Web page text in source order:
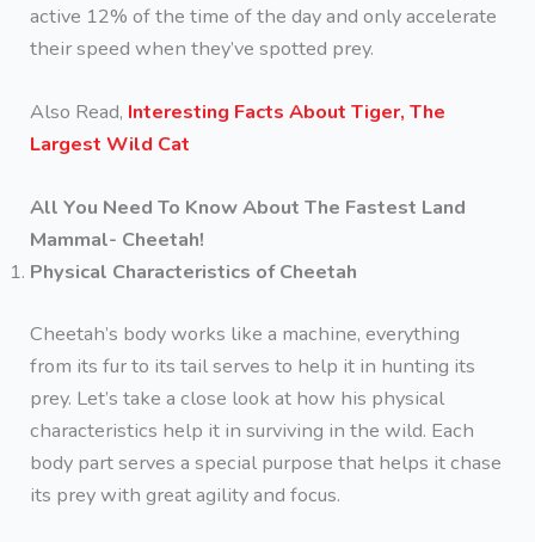
active 12% of the time of the day and only accelerate
their speed when they’ve spotted prey.
Also Read, Interesting Facts About Tiger, The
Largest Wild Cat
All You Need To Know About The Fastest Land
Mammal- Cheetah!
Physical Characteristics of Cheetah
Cheetah’s body works like a machine, everything
from its fur to its tail serves to help it in hunting its
prey. Let’s take a close look at how his physical
characteristics help it in surviving in the wild. Each
body part serves a special purpose that helps it chase
its prey with great agility and focus.